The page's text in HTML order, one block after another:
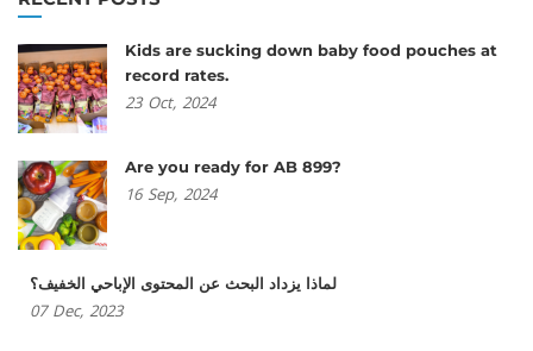
Kids are sucking down baby food pouches at
record rates.
23 Oct, 2024
Are you ready for AB 899?
16 Sep, 2024
لماذا يزداد البحث عن المحتوى الإباحي الخفيف؟
07 Dec, 2023